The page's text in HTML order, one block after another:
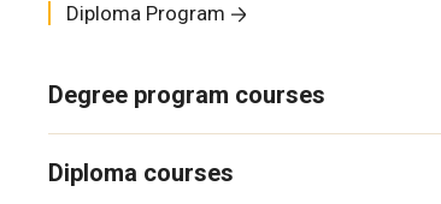
Diploma Program
Degree program courses
Diploma courses